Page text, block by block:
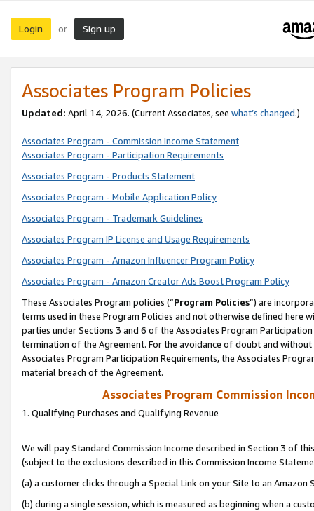
Login or Sign up
Associates Program Policies
Updated: April 14, 2026. (Current Associates, see what’s changed.)
Associates Program - Commission Income Statement
Associates Program - Participation Requirements
Associates Program - Products Statement
Associates Program - Mobile Application Policy
Associates Program - Trademark Guidelines
Associates Program IP License and Usage Requirements
Associates Program - Amazon Influencer Program Policy
Associates Program - Amazon Creator Ads Boost Program Policy
These Associates Program policies (“Program Policies”) are
terms used in these Program Policies and not otherwise defined
parties under Sections 3 and 6 of the Associates Program
termination of the Agreement. For the avoidance of doubt and
Associates Program Participation Requirements, the Associates
material breach of the Agreement.
Associates Program Commission
1. Qualifying Purchases and Qualifying Revenue
We will pay Standard Commission Income described in Section 3 of
(subject to the exclusions described in this Commission Income
(a) a customer clicks through a Special Link on your Site to an Amazon
(b) during a single session, which is measured as beginning when a